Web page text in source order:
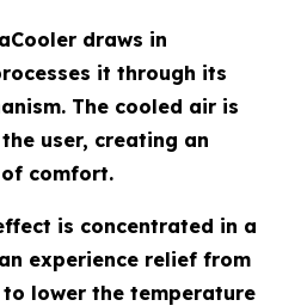
draws in
it through its
The cooled air is
user, creating an
comfort.
is concentrated in a
experience relief from
lower the temperature